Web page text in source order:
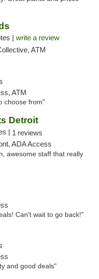
| write a review
ATM
ATM
choose from"
Detroit
| 1 reviews
ADA Access
awesome staff that really
Can't wait to go back!"
and good deals"